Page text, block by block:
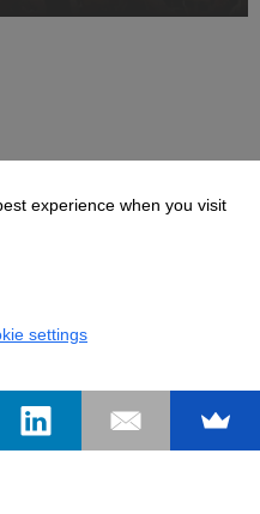
experience when you visit
settings